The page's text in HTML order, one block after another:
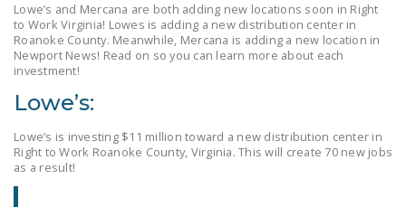
FREQUENTLY ASKED
QUESTIONS (FAQS)
COMMITTEE
CONTACT US
Lowe’s and Mercana are both adding new locations soon in Right
to Work Virginia! Lowes is adding a new distribution center in
Roanoke County. Meanwhile, Mercana is adding a new location in
Newport News! Read on so you can learn more about each
investment!
Lowe’s:
Lowe’s is investing $11 million toward a new distribution center in
Right to Work Roanoke County, Virginia. This will create 70 new jobs
as a result!